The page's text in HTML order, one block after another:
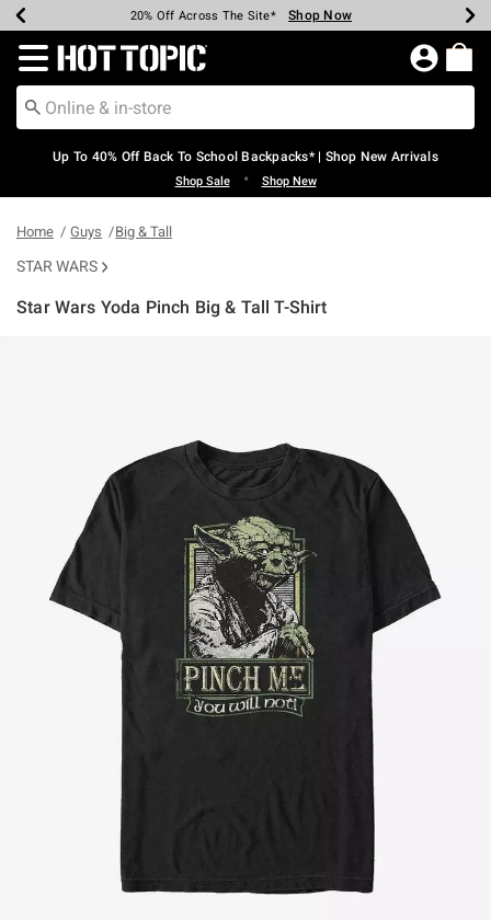
Earn Hot Cash Every $40 Spent* Shop Now
20% Off Across The Site* Shop Now
Up To 50% Off Select Styles* Shop Now
Up To 60% Off Clearance* Shop Now
Free Pickup In-Store* Shop Now
Free Shipping Over $75* Shop Now
Redirect to Hot Topic Home Page
Up To 40% Off Back To School Backpacks* | Shop New Arrivals
Shop Sale • Shop New
Home Guys Big & Tall
STAR WARS
Star Wars Yoda Pinch Big & Tall T-Shirt